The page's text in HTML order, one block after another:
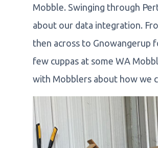
Mobble. Swinging through
about our data integration.
then across to Gnowangerup
few cuppas at some WA
with Mobblers about how we